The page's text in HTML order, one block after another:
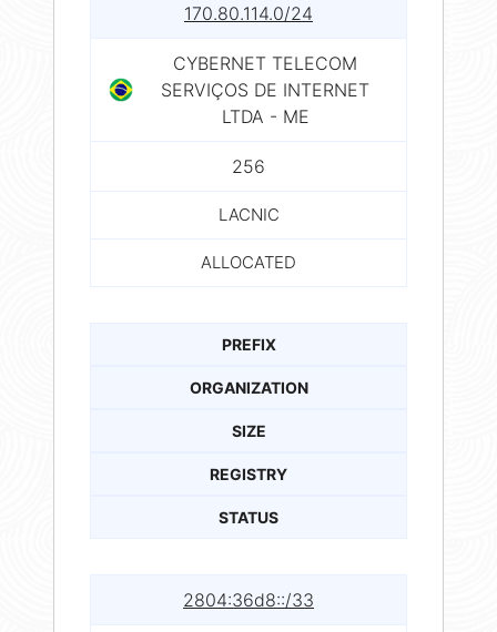
170.80.114.0/24
CYBERNET TELECOM
SERVIÇOS DE INTERNET
LTDA - ME
256
LACNIC
ALLOCATED
PREFIX
ORGANIZATION
SIZE
REGISTRY
STATUS
2804:36d8::/33